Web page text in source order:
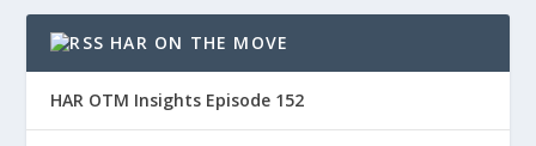
HAR ON THE MOVE
HAR OTM Insights Episode 152